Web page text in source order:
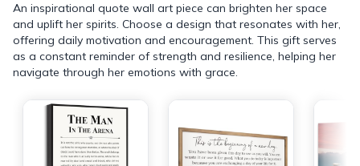
An inspirational quote wall art piece can brighten her space
and uplift her spirits. Choose a design that resonates with her,
offering daily motivation and encouragement. This gift serves
as a constant reminder of strength and resilience, helping her
navigate through her emotions with grace.